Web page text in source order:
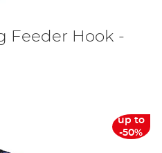
Feeder Hook -
up to
-50%